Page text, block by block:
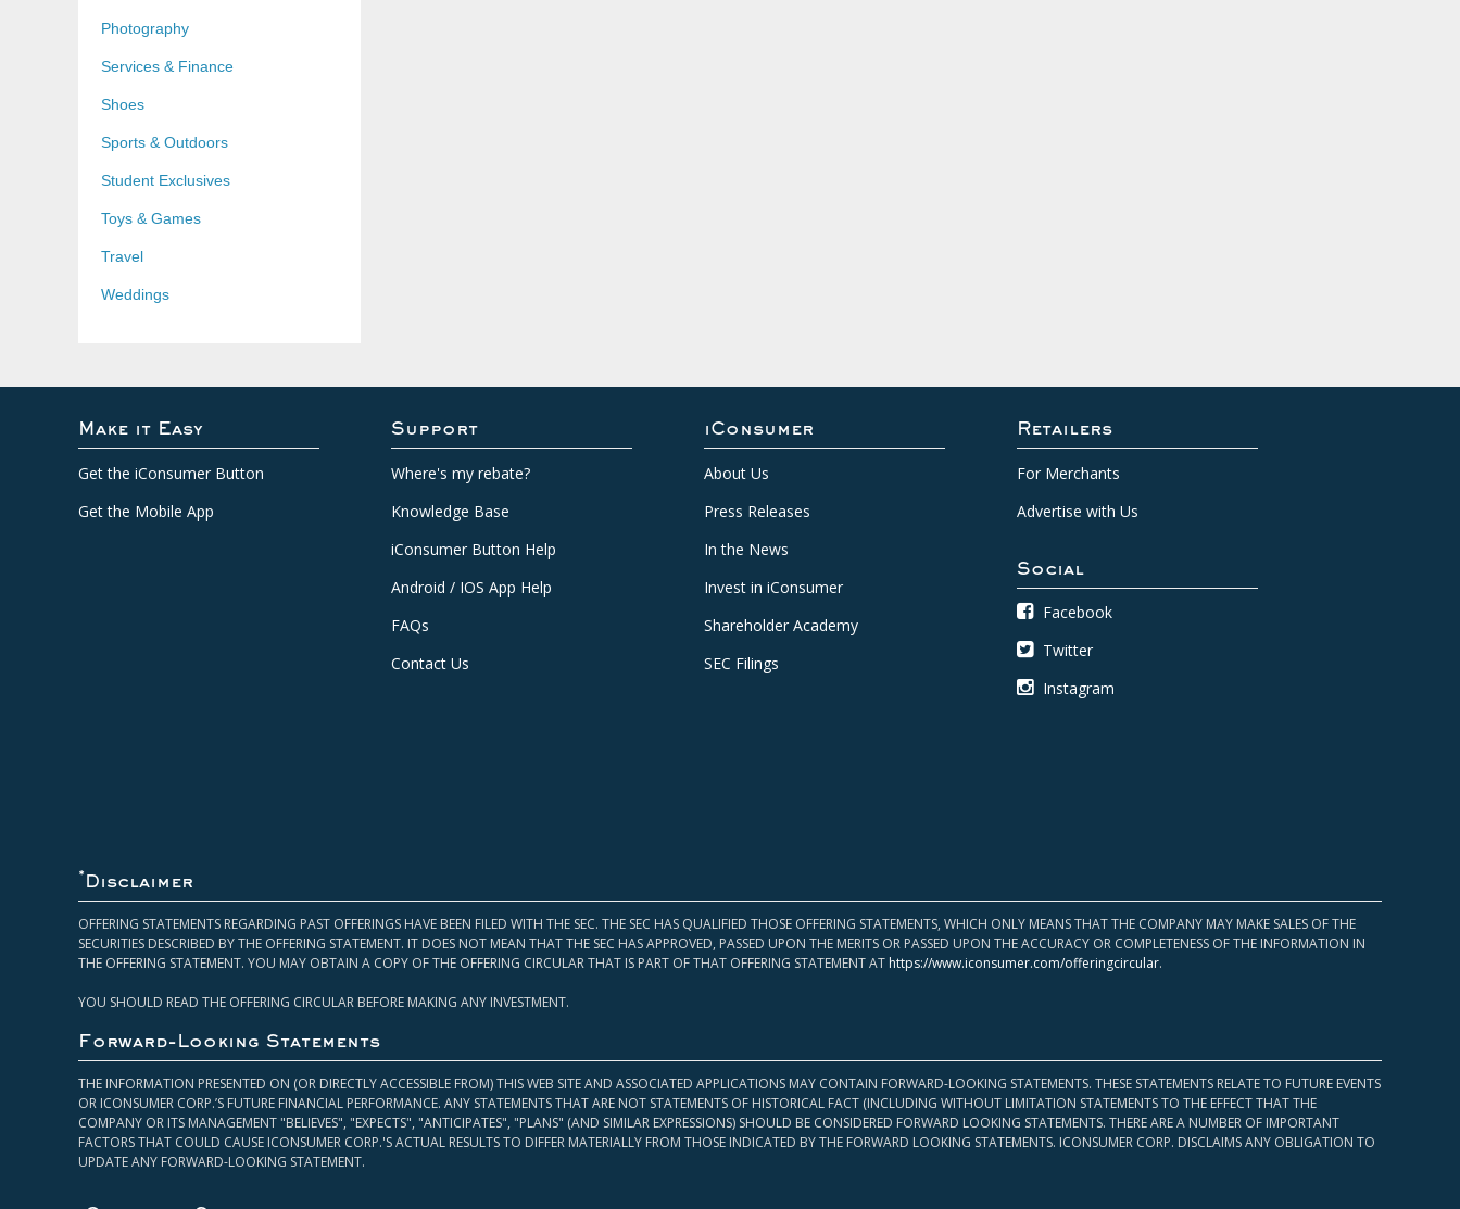
Photography
Services & Finance
Shoes
Sports & Outdoors
Student Exclusives
Toys & Games
Travel
Weddings
Make it Easy
Get the iConsumer Button
Get the Mobile App
Support
Where's my rebate?
Knowledge Base
iConsumer Button Help
Android / IOS App Help
FAQs
Contact Us
iConsumer
About Us
Press Releases
In the News
Invest in iConsumer
Shareholder Academy
SEC Filings
Retailers
For Merchants
Advertise with Us
Social
Facebook
Twitter
Instagram
* Disclaimer
OFFERING STATEMENTS REGARDING PAST OFFERINGS HAVE BEEN FILED WITH THE SEC. THE SEC HAS QUALIFIED THOSE OFFERING STATEMENTS, WHICH ONLY MEANS THAT THE COMPANY MAY MAKE SALES OF THE
SECURITIES DESCRIBED BY THE OFFERING STATEMENT. IT DOES NOT MEAN THAT THE SEC HAS APPROVED, PASSED UPON THE MERITS OR PASSED UPON THE ACCURACY OR COMPLETENESS OF THE INFORMATION IN
THE OFFERING STATEMENT. YOU MAY OBTAIN A COPY OF THE OFFERING CIRCULAR THAT IS PART OF THAT OFFERING STATEMENT AT https://www.iconsumer.com/offeringcircular.
YOU SHOULD READ THE OFFERING CIRCULAR BEFORE MAKING ANY INVESTMENT.
Forward-Looking Statements
THE INFORMATION PRESENTED ON (OR DIRECTLY ACCESSIBLE FROM) THIS WEB SITE AND ASSOCIATED APPLICATIONS MAY CONTAIN FORWARD-LOOKING STATEMENTS. THESE STATEMENTS RELATE TO FUTURE EVENTS
OR ICONSUMER CORP.’S FUTURE FINANCIAL PERFORMANCE. ANY STATEMENTS THAT ARE NOT STATEMENTS OF HISTORICAL FACT (INCLUDING WITHOUT LIMITATION STATEMENTS TO THE EFFECT THAT THE
COMPANY OR ITS MANAGEMENT "BELIEVES", "EXPECTS", "ANTICIPATES", "PLANS" (AND SIMILAR EXPRESSIONS) SHOULD BE CONSIDERED FORWARD LOOKING STATEMENTS. THERE ARE A NUMBER OF IMPORTANT
FACTORS THAT COULD CAUSE ICONSUMER CORP.'S ACTUAL RESULTS TO DIFFER MATERIALLY FROM THOSE INDICATED BY THE FORWARD LOOKING STATEMENTS. ICONSUMER CORP. DISCLAIMS ANY OBLIGATION TO
UPDATE ANY FORWARD-LOOKING STATEMENT.